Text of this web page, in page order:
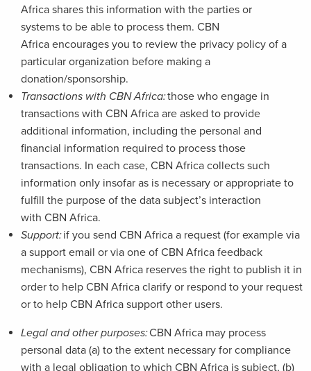
Africa shares this information with the parties or
systems to be able to process them. CBN
Africa encourages you to review the privacy policy of a
particular organization before making a
donation/sponsorship.
Transactions with CBN Africa:those who engage in
transactions with CBN Africa are asked to provide
additional information, including the personal and
financial information required to process those
transactions. In each case, CBN Africa collects such
information only insofar as is necessary or appropriate to
fulfill the purpose of the data subject’s interaction
with CBN Africa.
Support:if you send CBN Africa a request (for example via
a support email or via one of CBN Africa feedback
mechanisms), CBN Africa reserves the right to publish it in
order to help CBN Africa clarify or respond to your request
or to help CBN Africa support other users.
Legal and other purposes:CBN Africa may process
personal data (a) to the extent necessary for compliance
with a legal obligation to which CBN Africa is subject, (b)